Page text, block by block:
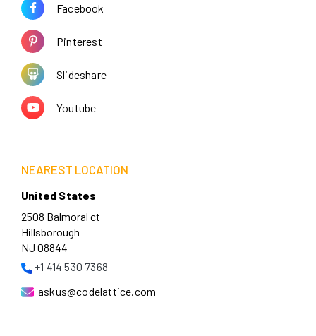
Facebook
Pinterest
Slideshare
Youtube
NEAREST LOCATION
United States
2508 Balmoral ct
Hillsborough
NJ 08844
+1 414 530 7368
askus@codelattice.com